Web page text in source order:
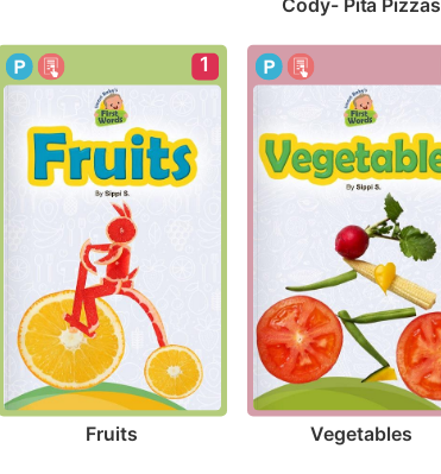
Cody- Pita Pizzas
1
Fruits Vegetables